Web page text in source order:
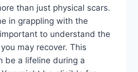
than just physical scars.
in grappling with the
to understand the
may recover. This
be a lifeline during a